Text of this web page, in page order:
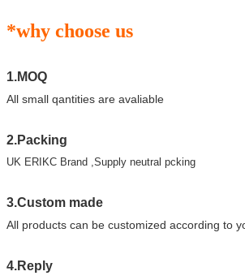
*why choose us
1.MOQ
All small qantities are avaliable
2.Packing
UK ERIKC Brand ,Supply neutral pcking
3.Custom made
All products can be customized according to
4.Reply